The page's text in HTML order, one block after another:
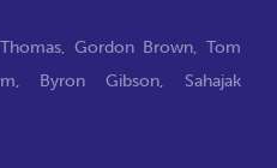
, Gordon Brown,Tom
, Byron Gibson, Sahajak